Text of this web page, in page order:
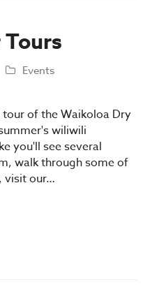
Events
of the Waikoloa Dry
wiliwili
you'll see several
walk through some of
visit our…